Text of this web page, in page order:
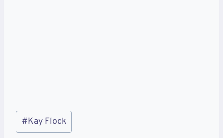
Post
Tags:
#Kay Flock